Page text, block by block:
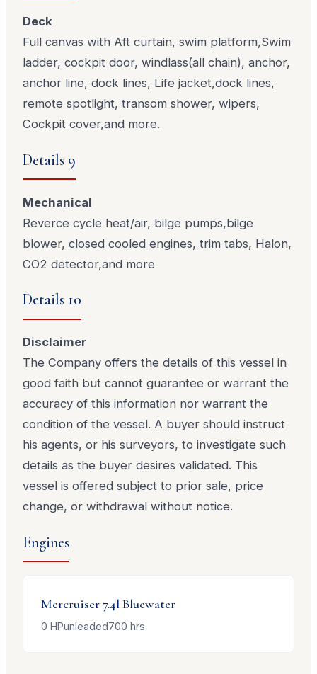
Deck
Full canvas with Aft curtain, swim platform,Swim
ladder, cockpit door, windlass(all chain), anchor,
anchor line, dock lines, Life jacket,dock lines,
remote spotlight, transom shower, wipers,
Cockpit cover,and more.
Details 9
Mechanical
Reverce cycle heat/air, bilge pumps,bilge
blower, closed cooled engines, trim tabs, Halon,
CO2 detector,and more
Details 10
Disclaimer
The Company offers the details of this vessel in
good faith but cannot guarantee or warrant the
accuracy of this information nor warrant the
condition of the vessel. A buyer should instruct
his agents, or his surveyors, to investigate such
details as the buyer desires validated. This
vessel is offered subject to prior sale, price
change, or withdrawal without notice.
Engines
Mercruiser7.4l Bluewater
0 HPunleaded700 hrs